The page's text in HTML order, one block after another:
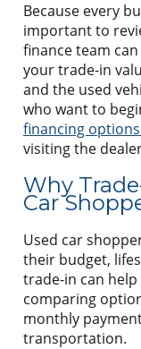
Because every
important to
finance team
your trade-in
and the used
who want to
financing
visiting the
Why
Car
Used car
their budget,
trade-in can
comparing
monthly
transportation.